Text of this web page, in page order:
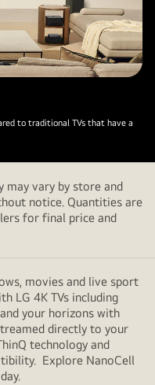
to traditional TVs that have a
may vary by store and
notice. Quantities are
for final price and
movies and live sport
LG 4K TVs including
your horizons with
directly to your
technology and
Explore NanoCell